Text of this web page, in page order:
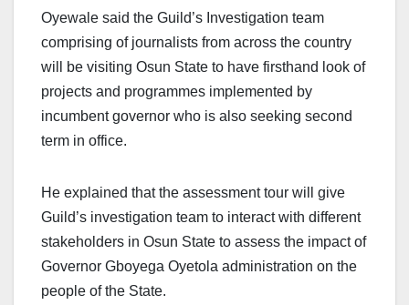
Oyewale said the Guild’s Investigation team
comprising of journalists from across the country
will be visiting Osun State to have firsthand look of
projects and programmes implemented by
incumbent governor who is also seeking second
term in office.
He explained that the assessment tour will give
Guild’s investigation team to interact with different
stakeholders in Osun State to assess the impact of
Governor Gboyega Oyetola administration on the
people of the State.